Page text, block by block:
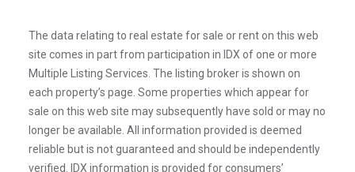
The data relating to real estate for sale or rent on this web
site comes in part from participation in IDX of one or more
Multiple Listing Services. The listing broker is shown on
each property’s page. Some properties which appear for
sale on this web site may subsequently have sold or may no
longer be available. All information provided is deemed
reliable but is not guaranteed and should be independently
verified. IDX information is provided for consumers’